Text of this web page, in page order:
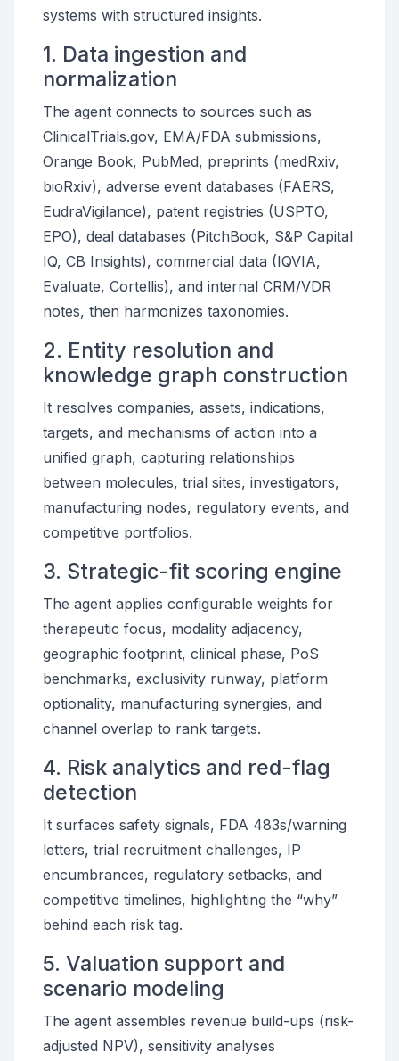
systems with structured insights.
1. Data ingestion and
normalization
The agent connects to sources such as
ClinicalTrials.gov, EMA/FDA submissions,
Orange Book, PubMed, preprints (medRxiv,
bioRxiv), adverse event databases (FAERS,
EudraVigilance), patent registries (USPTO,
EPO), deal databases (PitchBook, S&P Capital
IQ, CB Insights), commercial data (IQVIA,
Evaluate, Cortellis), and internal CRM/VDR
notes, then harmonizes taxonomies.
2. Entity resolution and
knowledge graph construction
It resolves companies, assets, indications,
targets, and mechanisms of action into a
unified graph, capturing relationships
between molecules, trial sites, investigators,
manufacturing nodes, regulatory events, and
competitive portfolios.
3. Strategic-fit scoring engine
The agent applies configurable weights for
therapeutic focus, modality adjacency,
geographic footprint, clinical phase, PoS
benchmarks, exclusivity runway, platform
optionality, manufacturing synergies, and
channel overlap to rank targets.
4. Risk analytics and red-flag
detection
It surfaces safety signals, FDA 483s/warning
letters, trial recruitment challenges, IP
encumbrances, regulatory setbacks, and
competitive timelines, highlighting the “why”
behind each risk tag.
5. Valuation support and
scenario modeling
The agent assembles revenue build-ups (risk-
adjusted NPV), sensitivity analyses